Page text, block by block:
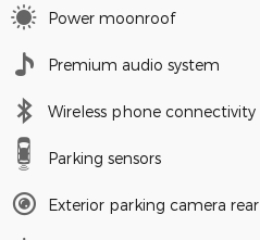
Power moonroof
Premium audio system
Wireless phone connectivity
Parking sensors
Exterior parking camera rear